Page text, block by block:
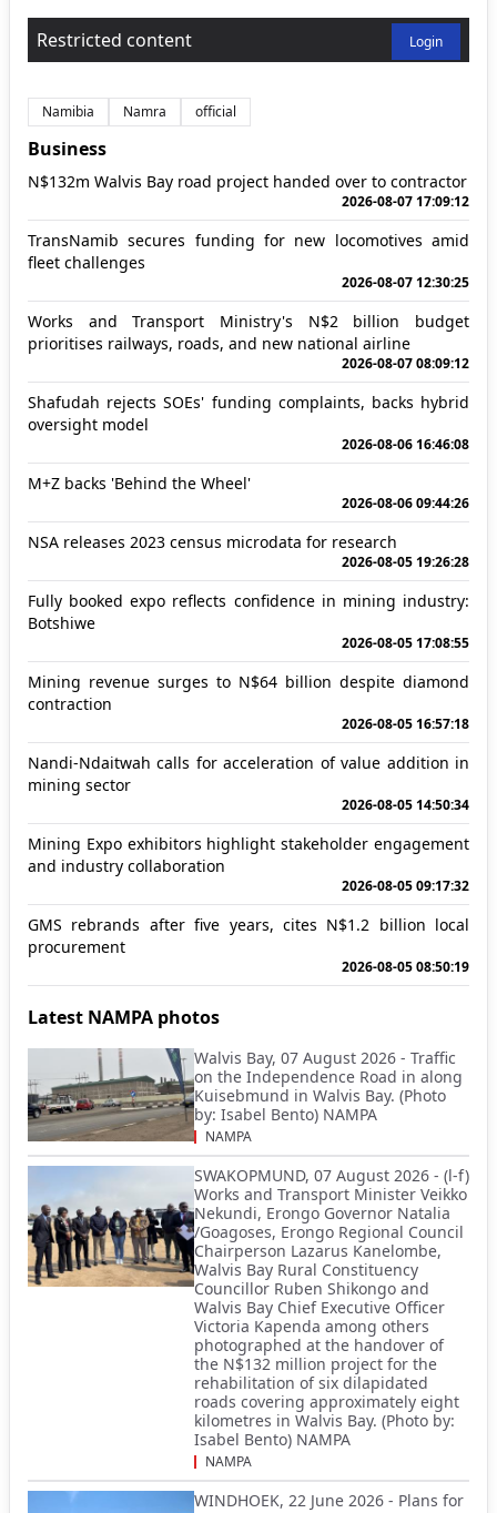
Restricted content Login
Namibia Namra official
Business
N$132m Walvis Bay road project handed over to contractor
2026-08-07 17:09:12
TransNamib secures funding for new locomotives amid
fleet challenges
2026-08-07 12:30:25
Works and Transport Ministry's N$2 billion budget
prioritises railways, roads, and new national airline
2026-08-07 08:09:12
Shafudah rejects SOEs' funding complaints, backs hybrid
oversight model
2026-08-06 16:46:08
M+Z backs 'Behind the Wheel'
2026-08-06 09:44:26
NSA releases 2023 census microdata for research
2026-08-05 19:26:28
Fully booked expo reflects confidence in mining industry:
Botshiwe
2026-08-05 17:08:55
Mining revenue surges to N$64 billion despite diamond
contraction
2026-08-05 16:57:18
Nandi-Ndaitwah calls for acceleration of value addition in
mining sector
2026-08-05 14:50:34
Mining Expo exhibitors highlight stakeholder engagement
and industry collaboration
2026-08-05 09:17:32
GMS rebrands after five years, cites N$1.2 billion local
procurement
2026-08-05 08:50:19
Latest NAMPA photos
Walvis Bay, 07 August 2026 - Traffic
on the Independence Road in along
Kuisebmund in Walvis Bay. (Photo
by: Isabel Bento) NAMPA
NAMPA
SWAKOPMUND, 07 August 2026 - (l-f)
Works and Transport Minister Veikko
Nekundi, Erongo Governor Natalia
/Goagoses, Erongo Regional Council
Chairperson Lazarus Kanelombe,
Walvis Bay Rural Constituency
Councillor Ruben Shikongo and
Walvis Bay Chief Executive Officer
Victoria Kapenda among others
photographed at the handover of
the N$132 million project for the
rehabilitation of six dilapidated
roads covering approximately eight
kilometres in Walvis Bay. (Photo by:
Isabel Bento) NAMPA
NAMPA
WINDHOEK, 22 June 2026 - Plans for